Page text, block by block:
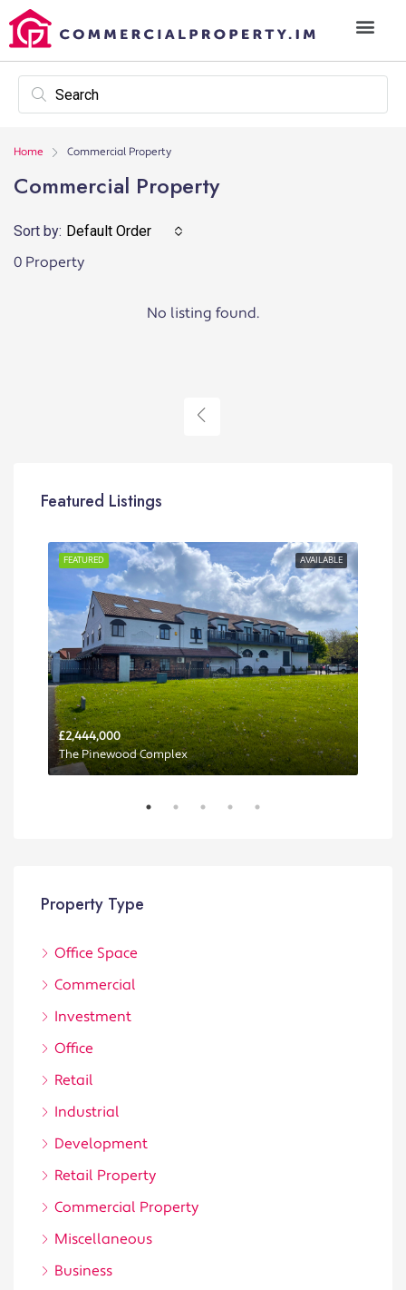
Home Commercial Property
Commercial Property
0 Property
Sort by: Default Order
No listing found.
Featured Listings
AVAILABLE
FEATURED
£2,444,000
The Pinewood Complex
Property Type
Office Space
Commercial
Investment
Office
Retail
Industrial
Development
Retail Property
Commercial Property
Miscellaneous
Business